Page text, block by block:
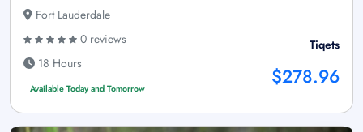
Fort Lauderdale
0 reviews
18 Hours
Available Today and Tomorrow
Tiqets
$278.96